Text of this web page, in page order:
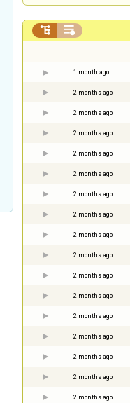
 
1 month ago
2 months ago
2 months ago
2 months ago
2 months ago
2 months ago
2 months ago
2 months ago
2 months ago
2 months ago
2 months ago
2 months ago
2 months ago
2 months ago
2 months ago
2 months ago
2 months ago